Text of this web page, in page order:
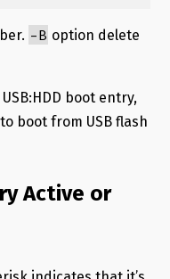
-B option delete
boot entry,
boot from USB flash
Active or